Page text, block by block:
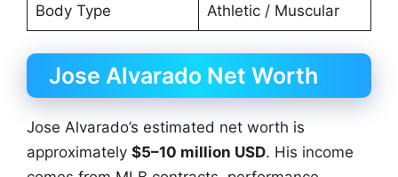
Body Type Athletic / Muscular
Jose Alvarado Net Worth
Jose Alvarado’s estimated net worth is
approximately $5–10 million USD. His income